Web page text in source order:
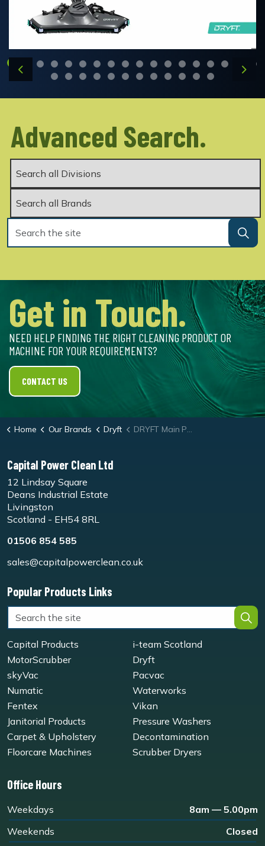
Previous Next
Advanced Search.
Get in Touch.
NEED HELP FINDING THE RIGHT CLEANING PRODUCT OR
MACHINE FOR YOUR REQUIREMENTS?
CONTACT US
Home Our Brands Dryft DRYFT Main PCB
Capital Power Clean Ltd
12 Lindsay Square
Deans Industrial Estate
Livingston
Scotland - EH54 8RL
01506 854 585
sales@capitalpowerclean.co.uk
Popular Products Links
Capital Products
i-team Scotland
MotorScrubber
Dryft
skyVac
Pacvac
Numatic
Waterworks
Fentex
Vikan
Janitorial Products
Pressure Washers
Carpet & Upholstery
Decontamination
Floorcare Machines
Scrubber Dryers
Office Hours
Weekdays
8am — 5.00pm
Weekends
Closed